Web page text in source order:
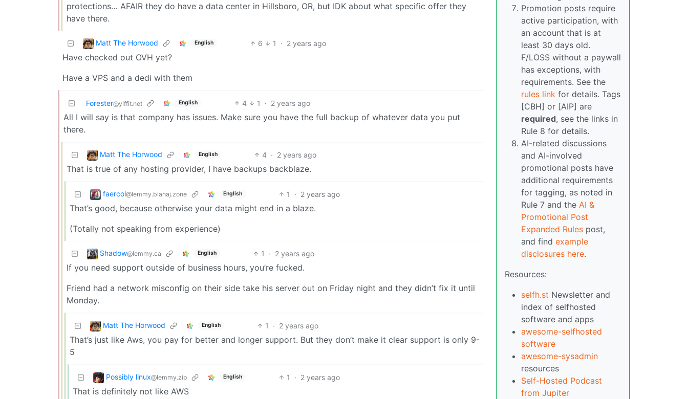
protections… AFAIR they do have a data center in Hillsboro, OR, but IDK about what specific offer they
have there.
Matt The Horwood English 6 1 · 2 years ago
Have checked out OVH yet?
Have a VPS and a dedi with them
Forester@yiffit.net English 4 1 · 2 years ago
All I will say is that company has issues. Make sure you have the full backup of whatever data you put
there.
Matt The Horwood English 4 · 2 years ago
That is true of any hosting provider, I have backups backblaze.
faercol@lemmy.blahaj.zone English 1 · 2 years ago
That’s good, because otherwise your data might end in a blaze.
(Totally not speaking from experience)
Shadow@lemmy.ca English 1 · 2 years ago
If you need support outside of business hours, you’re fucked.
Friend had a network misconfig on their side take his server out on Friday night and they didn’t fix it until
Monday.
Matt The Horwood English 1 · 2 years ago
That’s just like Aws, you pay for better and longer support. But they don’t make it clear support is only 9-
5
Possibly linux@lemmy.zip English 1 · 2 years ago
That is definitely not like AWS
Promotion posts require
active participation, with
an account that is at
least 30 days old.
F/LOSS without a paywall
has exceptions, with
requirements. See the
rules link for details. Tags
[CBH] or [AIP] are
required, see the links in
Rule 8 for details.
AI-related discussions
and AI-involved
promotional posts have
additional requirements
for tagging, as noted in
Rule 7 and the AI &
Promotional Post
Expanded Rules post,
and find example
disclosures here.
Resources:
selfh.st Newsletter and
index of selfhosted
software and apps
awesome-selfhosted
software
awesome-sysadmin
resources
Self-Hosted Podcast
from Jupiter